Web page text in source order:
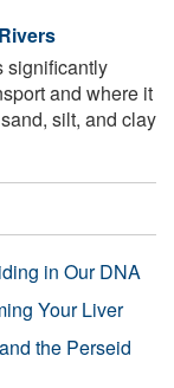
significantly
and where it
silt, and clay
in Our DNA
Your Liver
the Perseid